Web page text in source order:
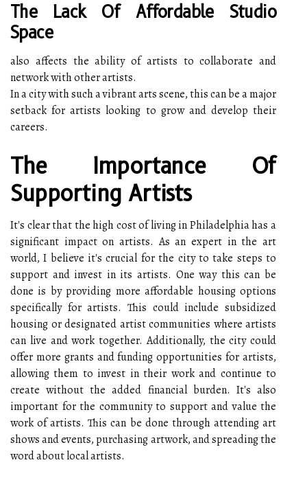
The Lack Of Affordable Studio
Space
also affects the ability of artists to collaborate and
network with other artists.
In a city with such a vibrant arts scene, this can be a major
setback for artists looking to grow and develop their
careers.
The Importance Of
Supporting Artists
It's clear that the high cost of living in Philadelphia has a
significant impact on artists. As an expert in the art
world, I believe it's crucial for the city to take steps to
support and invest in its artists. One way this can be
done is by providing more affordable housing options
specifically for artists. This could include subsidized
housing or designated artist communities where artists
can live and work together. Additionally, the city could
offer more grants and funding opportunities for artists,
allowing them to invest in their work and continue to
create without the added financial burden. It's also
important for the community to support and value the
work of artists. This can be done through attending art
shows and events, purchasing artwork, and spreading the
word about local artists.